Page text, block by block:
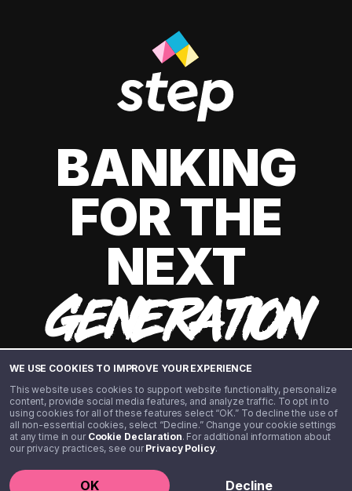
WE USE COOKIES TO IMPROVE YOUR EXPERIENCE
This website uses cookies to support website functionality, personalize
content, provide social media features, and analyze traffic. To opt in to
using cookies for all of these features select “OK.” To decline the use of
all non-essential cookies, select “Decline.” Change your cookie settings
at any time in our Cookie Declaration. For additional information about
our privacy practices, see ourPrivacy Policy.
OK Decline
BANKING
FOR THE
NEXT
GENERATION